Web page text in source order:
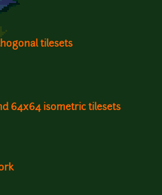
tilesets
64x64 isometric tilesets